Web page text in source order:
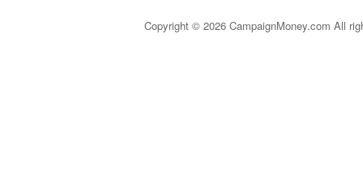
Copyright © 2026 CampaignMoney.com All